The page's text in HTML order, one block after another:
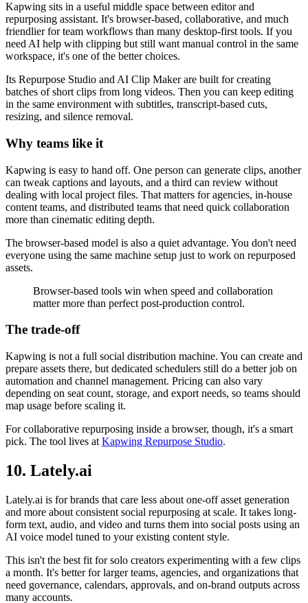
Kapwing sits in a useful middle space between editor and
repurposing assistant. It's browser-based, collaborative, and much
friendlier for team workflows than many desktop-first tools. If you
need AI help with clipping but still want manual control in the same
workspace, it's one of the better choices.
Its Repurpose Studio and AI Clip Maker are built for creating
batches of short clips from long videos. Then you can keep editing
in the same environment with subtitles, transcript-based cuts,
resizing, and silence removal.
Why teams like it
Kapwing is easy to hand off. One person can generate clips, another
can tweak captions and layouts, and a third can review without
dealing with local project files. That matters for agencies, in-house
content teams, and distributed teams that need quick collaboration
more than cinematic editing depth.
The browser-based model is also a quiet advantage. You don't need
everyone using the same machine setup just to work on repurposed
assets.
Browser-based tools win when speed and collaboration
matter more than perfect post-production control.
The trade-off
Kapwing is not a full social distribution machine. You can create and
prepare assets there, but dedicated schedulers still do a better job on
automation and channel management. Pricing can also vary
depending on seat count, storage, and export needs, so teams should
map usage before scaling it.
For collaborative repurposing inside a browser, though, it's a smart
pick. The tool lives at Kapwing Repurpose Studio.
10. Lately.ai
Lately.ai is for brands that care less about one-off asset generation
and more about consistent social repurposing at scale. It takes long-
form text, audio, and video and turns them into social posts using an
AI voice model tuned to your existing content style.
This isn't the best fit for solo creators experimenting with a few clips
a month. It's better for larger teams, agencies, and organizations that
need governance, calendars, approvals, and on-brand outputs across
many accounts.